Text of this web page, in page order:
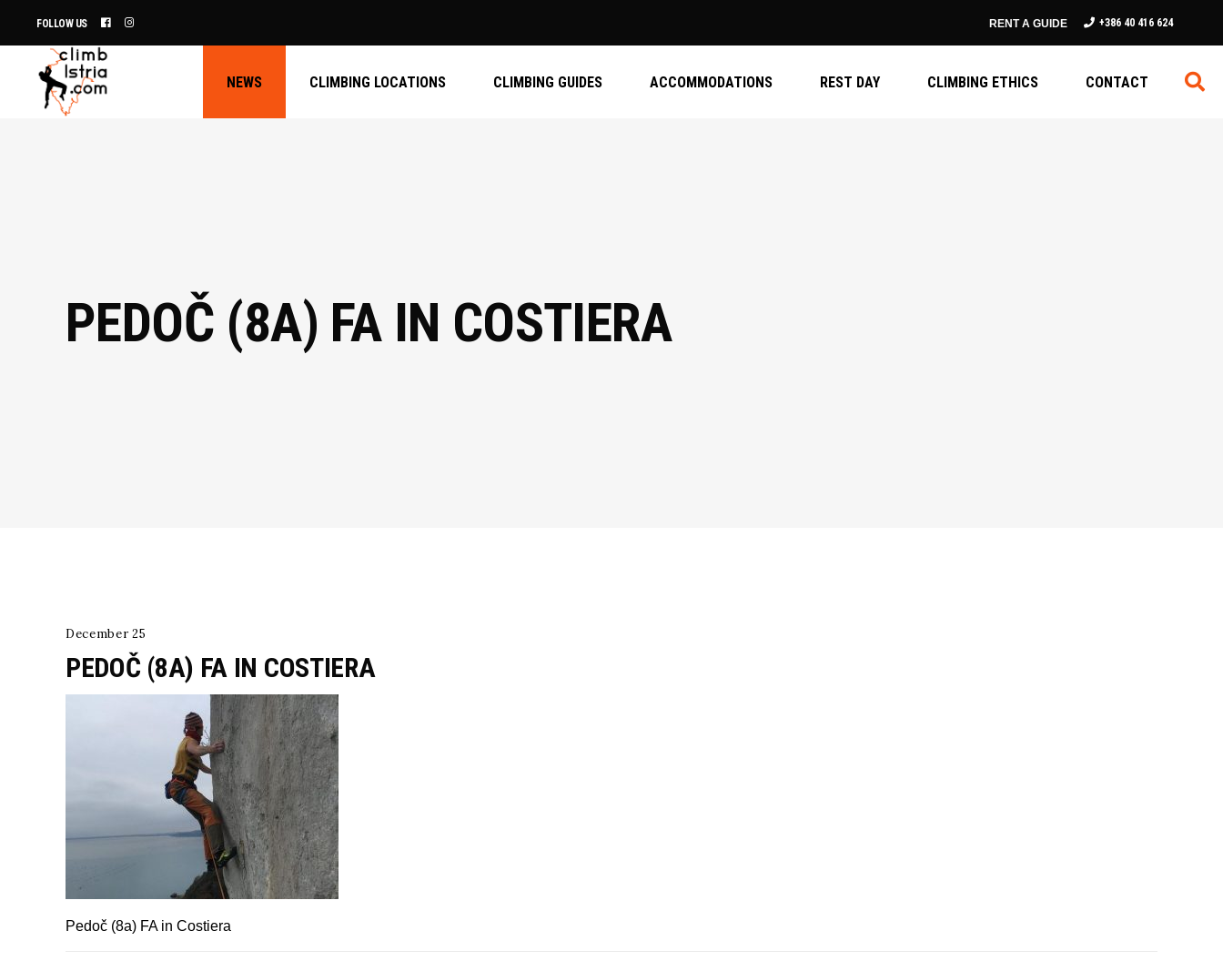
FOLLOW US RENT A GUIDE +386 40 416 624
NEWS CLIMBING LOCATIONS CLIMBING GUIDES ACCOMMODATIONS REST DAY CLIMBING ETHICS CONTACT
PEDOČ (8A) FA IN COSTIERA
December 25
PEDOČ (8A) FA IN COSTIERA
Pedoč (8a) FA in Costiera